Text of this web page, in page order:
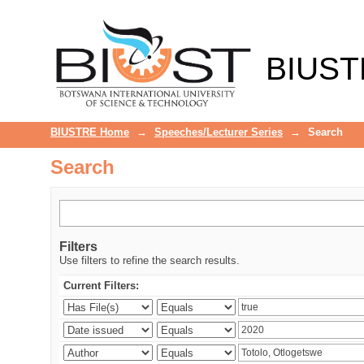
BIUSTRE Home → Speeches/Lecturer Series → Search
Search
Filters
Use filters to refine the search results.
Current Filters: